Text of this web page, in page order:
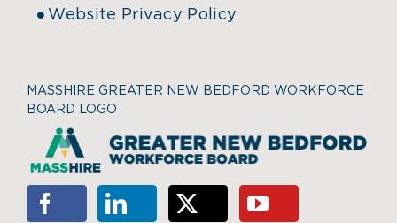
Website Privacy Policy
MASSHIRE GREATER NEW BEDFORD WORKFORCE
BOARD LOGO